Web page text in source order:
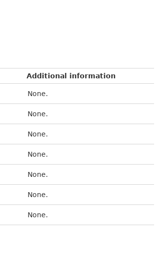
Additional information
None.
None.
None.
None.
None.
None.
None.